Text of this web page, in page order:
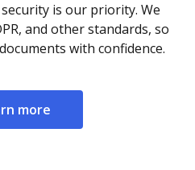
is our priority. We
and other standards, so
with confidence.
more